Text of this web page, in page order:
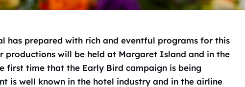
has prepared with rich and eventful programs for this
productions will be held at Margaret Island and in the
first time that the Early Bird campaign is being
is well known in the hotel industry and in the airline